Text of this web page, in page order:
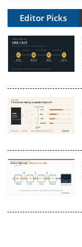
Editor Picks